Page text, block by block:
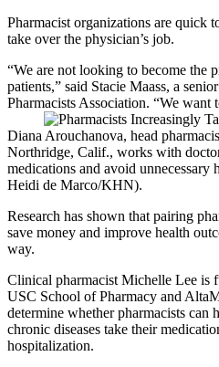
Pharmacist organizations are quick
take over the physician’s job.
“We are not looking to become the
patients,” said Stacie Maass, a
Pharmacists Association. “We want
Diana Arouchanova, head
Northridge, Calif., works with
medications and avoid unnecessary
Heidi de Marco/KHN).
Research has shown that pairing
save money and improve health
way.
Clinical pharmacist Michelle Lee is
USC School of Pharmacy and
determine whether pharmacists can
chronic diseases take their
hospitalization.